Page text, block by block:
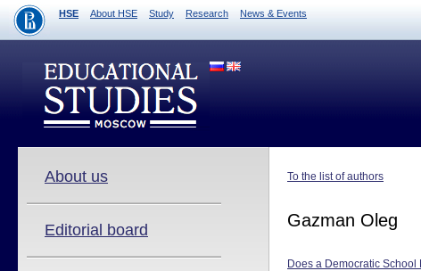
HSE About HSE Study Research News & Events
About us
Editorial board
To the list of authors
Gazman Oleg
Does a Democratic